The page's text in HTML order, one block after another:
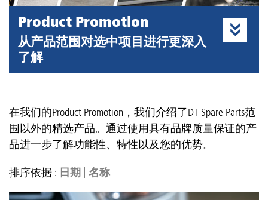
Product Promotion
从产品范围对选中项目进行更深入
了解
在我们的Product Promotion，我们介绍了DT Spare Parts范
围以外的精选产品。通过使用具有品牌质量保证的产
品进一步了解功能性、特性以及您的优势。
排序依据 : 日期 名称